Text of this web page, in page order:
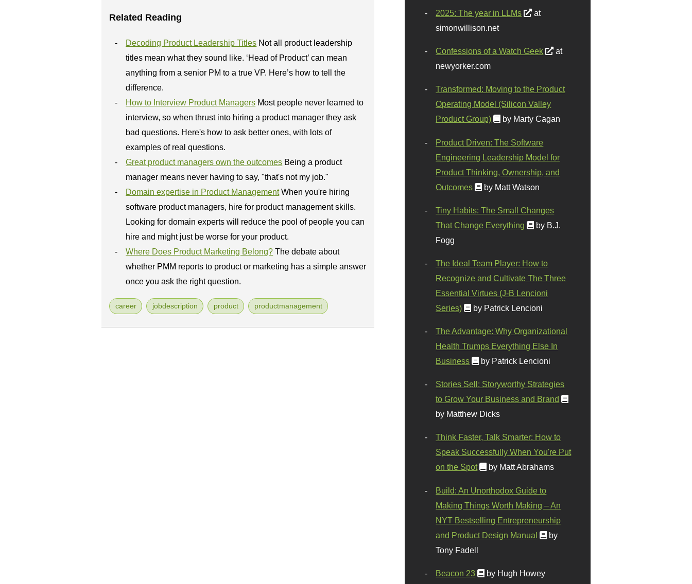
Related Reading
Decoding Product Leadership Titles Not all product leadership
titles mean what they sound like. ‘Head of Product’ can mean
anything from a senior PM to a true VP. Here’s how to tell the
difference.
How to Interview Product Managers Most people never learned to
interview, so when thrust into hiring a product manager they ask
bad questions. Here's how to ask better ones, with lots of
examples of real questions.
Great product managers own the outcomes Being a product
manager means never having to say, "that's not my job."
Domain expertise in Product Management When you're hiring
software product managers, hire for product management skills.
Looking for domain experts will reduce the pool of people you can
hire and might just be worse for your product.
Where Does Product Marketing Belong? The debate about
whether PMM reports to product or marketing has a simple answer
once you ask the right question.
career jobdescription product productmanagement
2025: The year in LLMs
at
simonwillison.net
Confessions of a Watch Geek
at
newyorker.com
Transformed: Moving to the Product
Operating Model (Silicon Valley
Product Group)
by Marty Cagan
Product Driven: The Software
Engineering Leadership Model for
Product Thinking, Ownership, and
Outcomes
by Matt Watson
Tiny Habits: The Small Changes
That Change Everything
by B.J.
Fogg
The Ideal Team Player: How to
Recognize and Cultivate The Three
Essential Virtues (J-B Lencioni
Series)
by Patrick Lencioni
The Advantage: Why Organizational
Health Trumps Everything Else In
Business
by Patrick Lencioni
Stories Sell: Storyworthy Strategies
to Grow Your Business and Brand
by Matthew Dicks
Think Faster, Talk Smarter: How to
Speak Successfully When You're Put
on the Spot
by Matt Abrahams
Build: An Unorthodox Guide to
Making Things Worth Making – An
NYT Bestselling Entrepreneurship
and Product Design Manual
by
Tony Fadell
Beacon 23 by Hugh Howey